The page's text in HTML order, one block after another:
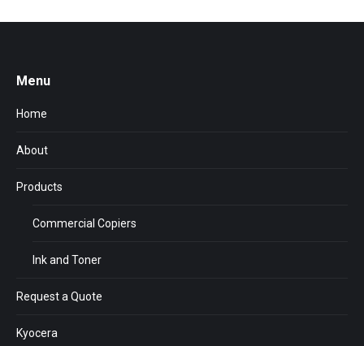
Menu
Home
About
Products
Commercial Copiers
Ink and Toner
Request a Quote
Kyocera